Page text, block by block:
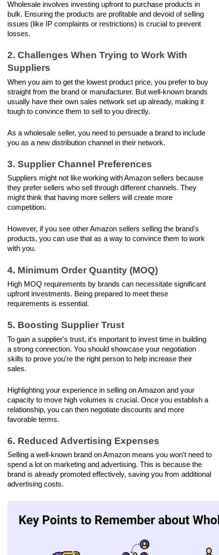
Wholesale involves investing upfront to purchase products in
bulk. Ensuring the products are profitable and devoid of selling
issues (like IP complaints or restrictions) is crucial to prevent
losses.
2. Challenges When Trying to Work With
Suppliers
When you aim to get the lowest product price, you prefer to buy
straight from the brand or manufacturer. But well-known brands
usually have their own sales network set up already, making it
tough to convince them to sell to you directly.
As a wholesale seller, you need to persuade a brand to include
you as a new distribution channel in their network.
3. Supplier Channel Preferences
Suppliers might not like working with Amazon sellers because
they prefer sellers who sell through different channels. They
might think that having more sellers will create more
competition.
However, if you see other Amazon sellers selling the brand's
products, you can use that as a way to convince them to work
with you.
4. Minimum Order Quantity (MOQ)
High MOQ requirements by brands can necessitate significant
upfront investments. Being prepared to meet these
requirements is essential.
5. Boosting Supplier Trust
To gain a supplier's trust, it's important to invest time in building
a strong connection. You should showcase your negotiation
skills to prove you're the right person to help increase their
sales.
Highlighting your experience in selling on Amazon and your
capacity to move high volumes is crucial. Once you establish a
relationship, you can then negotiate discounts and more
favorable terms.
6. Reduced Advertising Expenses
Selling a well-known brand on Amazon means you won't need to
spend a lot on marketing and advertising. This is because the
brand is already promoted effectively, saving you from additional
advertising costs.